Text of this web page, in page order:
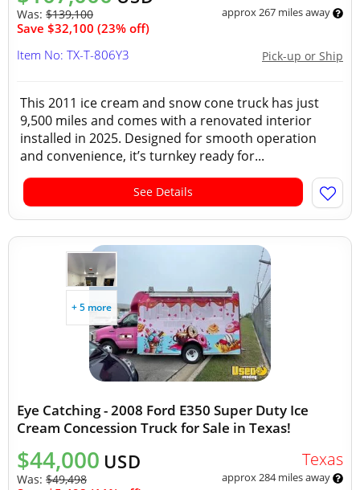
Was: $139,100
Save $32,100 (23% off)
approx 267 miles away
Pick-up or Ship
Item No: TX-T-806Y3
This 2011 ice cream and snow cone truck has just
9,500 miles and comes with a renovated interior
installed in 2025. Designed for smooth operation
and convenience, it’s turnkey ready for...
See Details
+ 5 more
Eye Catching - 2008 Ford E350 Super Duty Ice
Cream Concession Truck for Sale in Texas!
$44,000 USD
Was: $49,498
Texas
approx 284 miles away